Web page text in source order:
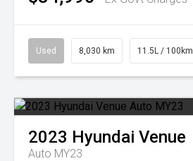
Used 8,030 km 11.5L / 100km
2023 Hyundai Venue
Auto MY23